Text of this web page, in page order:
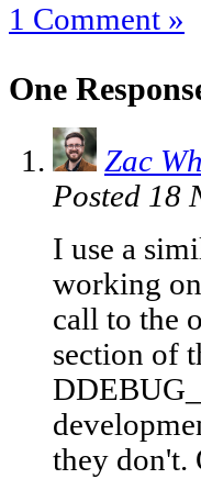
1 Comment »
One
Zac
Posted 18
I use a
working
call to the
section of
they don't.